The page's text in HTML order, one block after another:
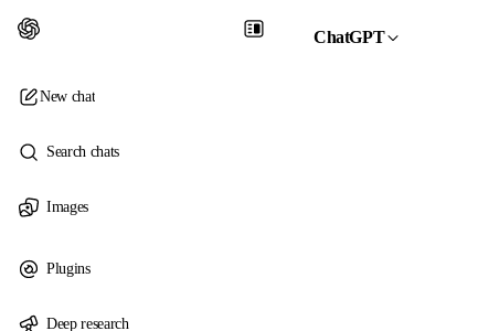
ChatGPT
New chat
Search chats
Images
Plugins
Deep research